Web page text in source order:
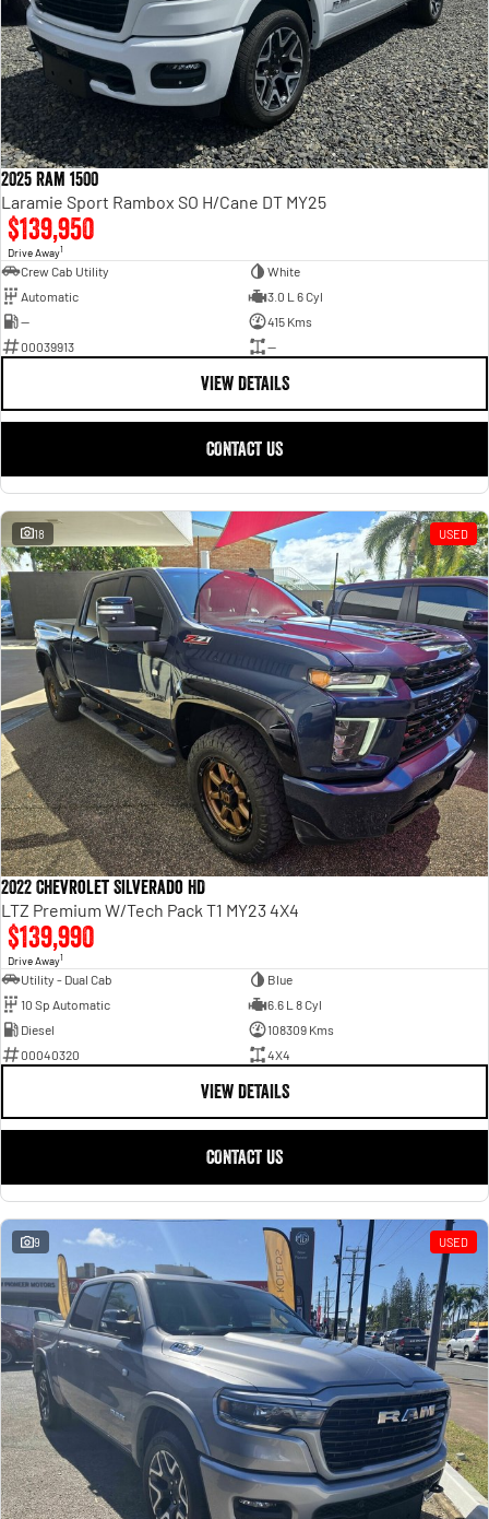
2025 Ram 1500
Laramie Sport Rambox SO H/Cane DT MY25
$139,950
Drive Away1
Crew Cab Utility
White
Automatic
3.0 L 6 Cyl
—
415 Kms
00039913
—
VIEW DETAILS
CONTACT US
18 USED
2022 Chevrolet Silverado HD
LTZ Premium W/Tech Pack T1 MY23 4X4
$139,990
Drive Away1
Utility - Dual Cab
Blue
10 Sp Automatic
6.6 L 8 Cyl
Diesel
108309 Kms
00040320
4X4
VIEW DETAILS
CONTACT US
9 USED